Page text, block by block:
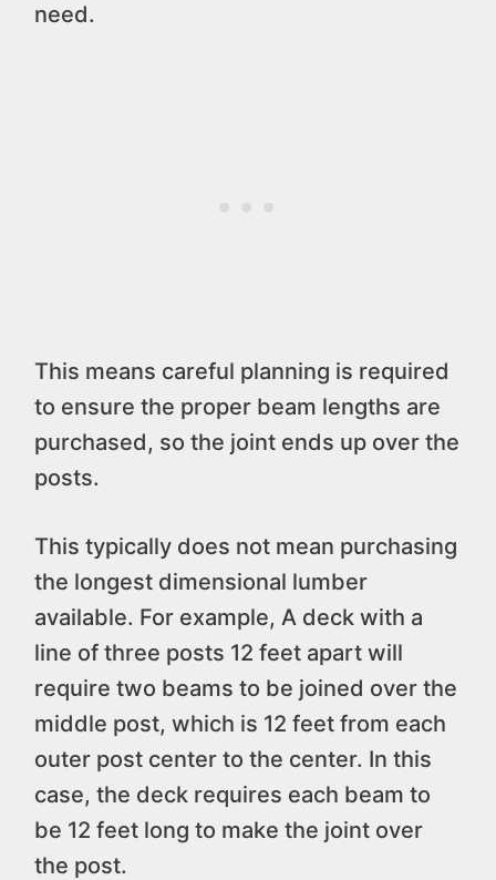
need.
This means careful planning is required
to ensure the proper beam lengths are
purchased, so the joint ends up over the
posts.
This typically does not mean purchasing
the longest dimensional lumber
available. For example, A deck with a
line of three posts 12 feet apart will
require two beams to be joined over the
middle post, which is 12 feet from each
outer post center to the center. In this
case, the deck requires each beam to
be 12 feet long to make the joint over
the post.